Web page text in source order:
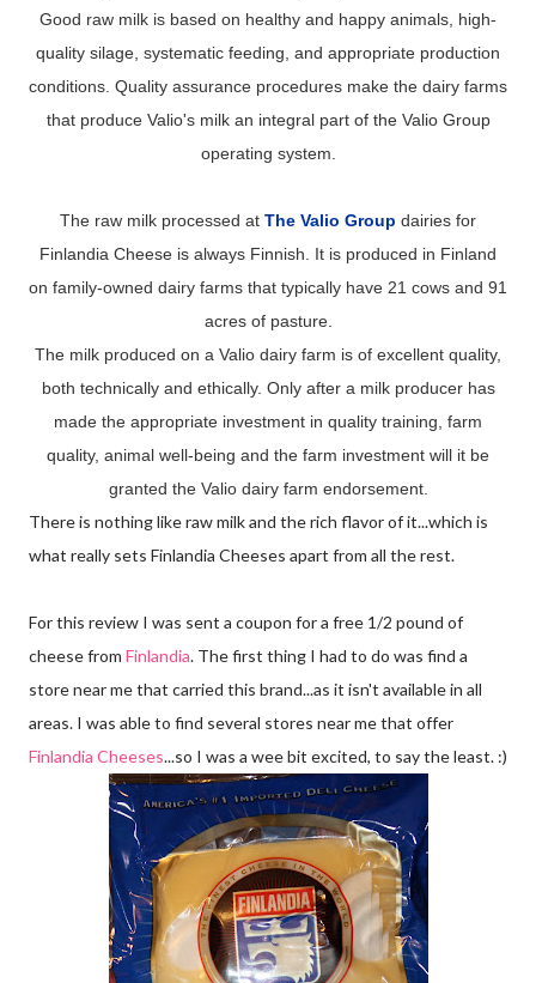
Good raw milk is based on healthy and happy animals, high-
quality silage, systematic feeding, and appropriate production
conditions. Quality assurance procedures make the dairy farms
that produce Valio's milk an integral part of the Valio Group
operating system.
The raw milk processed at The Valio Group dairies for
Finlandia Cheese is always Finnish. It is produced in Finland
on family-owned dairy farms that typically have 21 cows and 91
acres of pasture.
The milk produced on a Valio dairy farm is of excellent quality,
both technically and ethically. Only after a milk producer has
made the appropriate investment in quality training, farm
quality, animal well-being and the farm investment will it be
granted the Valio dairy farm endorsement.
There is nothing like raw milk and the rich flavor of it...which is
what really sets Finlandia Cheeses apart from all the rest.
For this review I was sent a coupon for a free 1/2 pound of
cheese from Finlandia. The first thing I had to do was find a
store near me that carried this brand...as it isn't available in all
areas. I was able to find several stores near me that offer
Finlandia Cheeses...so I was a wee bit excited, to say the least. :)